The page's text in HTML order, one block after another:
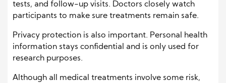
tests, and follow-up visits. Doctors closely watch
participants to make sure treatments remain safe.
Privacy protection is also important. Personal health
information stays confidential and is only used for
research purposes.
Although all medical treatments involve some risk,